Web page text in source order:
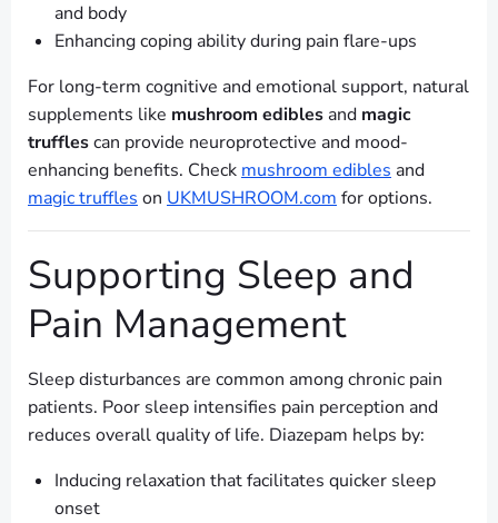
and body
Enhancing coping ability during pain flare-ups
For long-term cognitive and emotional support, natural
supplements like mushroom edibles and magic
trufflescan provide neuroprotective and mood-
enhancing benefits. Check mushroom edibles and
magic truffles on UKMUSHROOM.com for options.
Supporting Sleep and
Pain Management
Sleep disturbances are common among chronic pain
patients. Poor sleep intensifies pain perception and
reduces overall quality of life. Diazepam helps by:
Inducing relaxation that facilitates quicker sleep
onset